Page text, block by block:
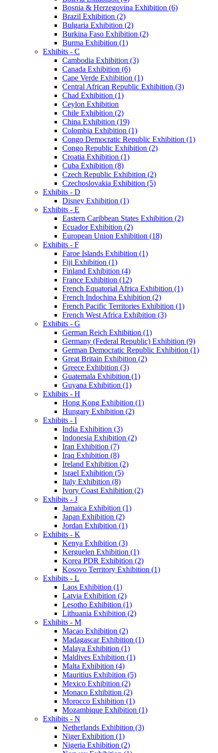
Bosnia & Herzegovina Exhibition (6)
Brazil Exhibition (2)
Bulgaria Exhibition (2)
Burkina Faso Exhibition (2)
Burma Exhibition (1)
Exhibits - C
Cambodia Exhibition (3)
Canada Exhibition (6)
Cape Verde Exhibition (1)
Central African Republic Exhibition (3)
Chad Exhibition (1)
Ceylon Exhibition
Chile Exhibition (2)
China Exhibition (19)
Colombia Exhibition (1)
Congo Democratic Republic Exhibition (1)
Congo Republic Exhibition (2)
Croatia Exhibition (1)
Cuba Exhibition (8)
Czech Republic Exhibition (2)
Czechoslovakia Exhibition (5)
Exhibits - D
Disney Exhibition (1)
Exhibits - E
Eastern Caribbean States Exhibition (2)
Ecuador Exhibition (2)
European Union Exhibition (18)
Exhibits - F
Faroe Islands Exhibition (1)
Fiji Exhibition (1)
Finland Exhibition (4)
France Exhibition (12)
French Equatorial Africa Exhibition (1)
French Indochina Exhibition (2)
French Pacific Territories Exhibition (1)
French West Africa Exhibition (3)
Exhibits - G
German Reich Exhibition (1)
Germany (Federal Republic) Exhibition (9)
German Democratic Republic Exhibition (1)
Great Britain Exhibition (2)
Greece Exhibition (3)
Guatemala Exhibition (1)
Guyana Exhibition (1)
Exhibits - H
Hong Kong Exhibition (1)
Hungary Exhibition (2)
Exhibits - I
India Exhibition (3)
Indonesia Exhibition (2)
Iran Exhibition (7)
Iraq Exhibition (8)
Ireland Exhibition (2)
Israel Exhibition (5)
Italy Exhibition (8)
Ivory Coast Exhibition (2)
Exhibits - J
Jamaica Exhibition (1)
Japan Exhibition (2)
Jordan Exhibition (1)
Exhibits - K
Kenya Exhibition (3)
Kerguelen Exhibition (1)
Korea PDR Exhibition (2)
Kosovo Territory Exhibition (1)
Exhibits - L
Laos Exhibition (1)
Latvia Exhibition (2)
Lesotho Exhibition (1)
Lithuania Exhibition (2)
Exhibits - M
Macao Exhibition (2)
Madagascar Exhibition (1)
Malaya Exhibition (1)
Maldives Exhibition (1)
Malta Exhibition (4)
Mauritius Exhibition (5)
Mexico Exhibition (2)
Monaco Exhibition (2)
Morocco Exhibition (1)
Mozambique Exhibition (1)
Exhibits - N
Netherlands Exhibition (3)
Niger Exhibition (1)
Nigeria Exhibition (2)